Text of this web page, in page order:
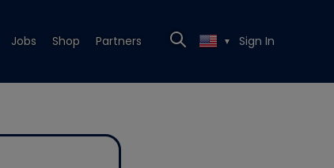
Jobs Shop Partners ▼ Sign In